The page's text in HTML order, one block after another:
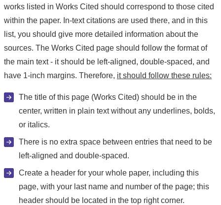
works listed in Works Cited should correspond to those cited
within the paper. In-text citations are used there, and in this
list, you should give more detailed information about the
sources. The Works Cited page should follow the format of
the main text - it should be left-aligned, double-spaced, and
have 1-inch margins. Therefore, it should follow these rules:
The title of this page (Works Cited) should be in the
center, written in plain text without any underlines, bolds,
or italics.
There is no extra space between entries that need to be
left-aligned and double-spaced.
Create a header for your whole paper, including this
page, with your last name and number of the page; this
header should be located in the top right corner.